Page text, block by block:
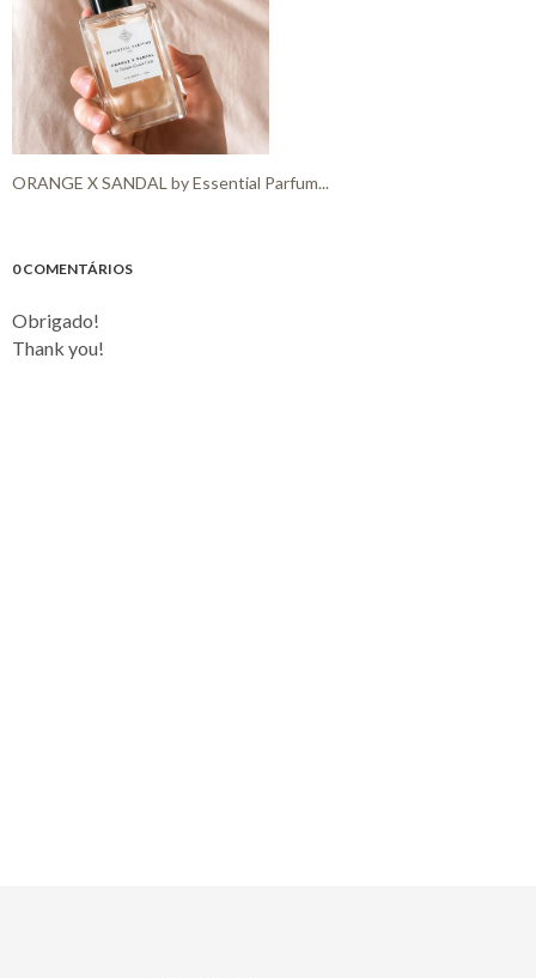
ORANGE X SANDAL by Essential Parfum...
0 COMENTÁRIOS
Obrigado!
Thank you!